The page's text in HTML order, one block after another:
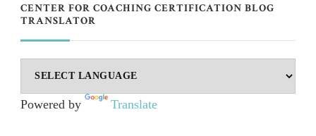
CENTER FOR COACHING CERTIFICATION BLOG
TRANSLATOR
Powered by Translate